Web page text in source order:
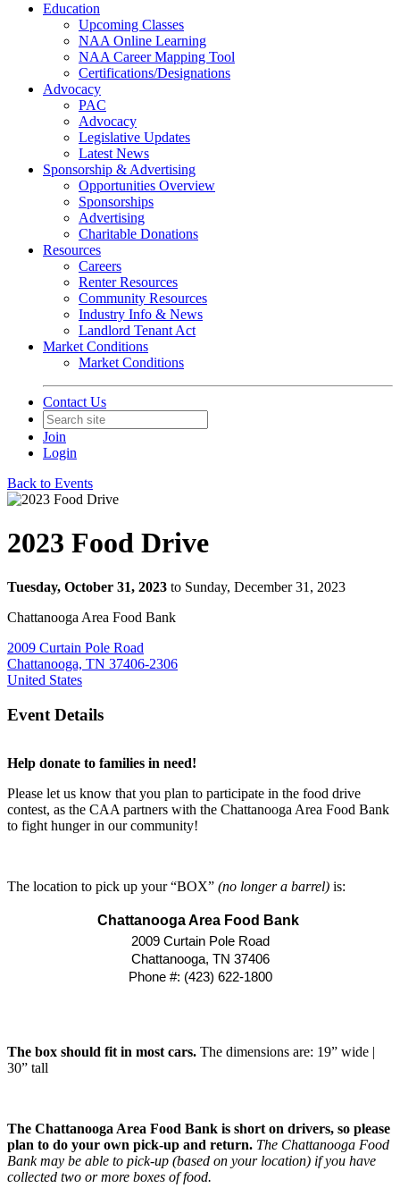
Education
Upcoming Classes
NAA Online Learning
NAA Career Mapping Tool
Certifications/Designations
Advocacy
PAC
Advocacy
Legislative Updates
Latest News
Sponsorship & Advertising
Opportunities Overview
Sponsorships
Advertising
Charitable Donations
Resources
Careers
Renter Resources
Community Resources
Industry Info & News
Landlord Tenant Act
Market Conditions
Market Conditions
Contact Us
Join
Login
Back to Events
2023 Food Drive
Tuesday, October 31, 2023 to Sunday, December 31, 2023
Chattanooga Area Food Bank
2009 Curtain Pole Road
Chattanooga, TN 37406-2306
United States
Event Details
Help donate to families in need!
Please let us know that you plan to participate in the food drive
contest, as the CAA partners with the Chattanooga Area Food Bank
to fight hunger in our community!
The location to pick up your “BOX” (no longer a barrel) is:
Chattanooga Area Food Bank
2009 Curtain Pole Road
Chattanooga, TN 37406
Phone #: (423) 622-1800
The box should fit in most cars. The dimensions are: 19” wide |
30” tall
The Chattanooga Area Food Bank is short on drivers, so please
plan to do your own pick-up and return. The Chattanooga Food
Bank may be able to pick-up (based on your location) if you have
collected two or more boxes of food.